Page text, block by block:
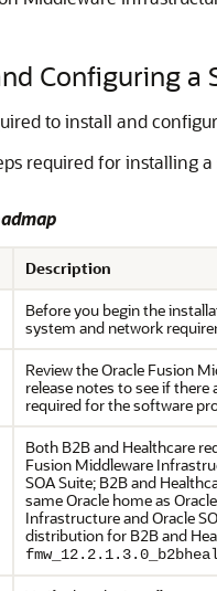
Configuring a
to install and
required for installing
Description
Before you begin the
system and network
Review theOracle Fusion
release notes to see if
required for the software
Both B2B and Healthcare
Fusion Middleware
SOA Suite; B2B and
same Oracle home as
Infrastructure and Oracle
distribution for B2B and